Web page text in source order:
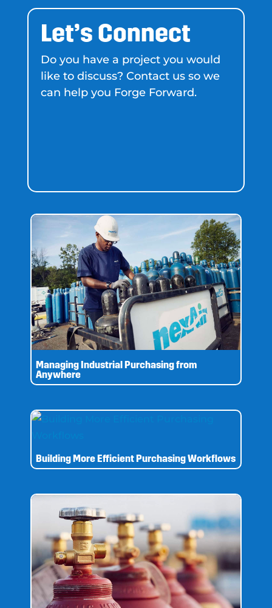
Let’s Connect
Do you have a project you would
like to discuss? Contact us so we
can help you Forge Forward.
Managing Industrial Purchasing from
Anywhere
Building More Efficient Purchasing Workflows